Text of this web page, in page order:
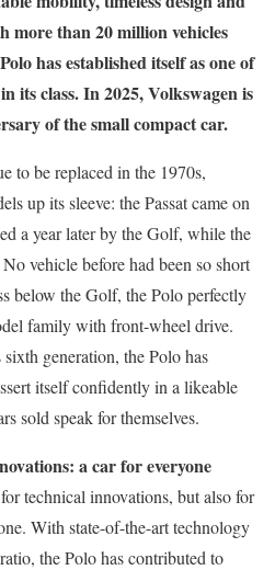
more than 20 million vehicles
has established itself as one of
its class. In 2025, Volkswagen is
of the small compact car.
to be replaced in the 1970s,
up its sleeve: the Passat came on
a year later by the Golf, while the
vehicle before had been so short
below the Golf, the Polo perfectly
family with front-wheel drive.
generation, the Polo has
itself confidently in a likeable
sold speak for themselves.
a car for everyone
technical innovations, but also for
With state-of-the-art technology
the Polo has contributed to